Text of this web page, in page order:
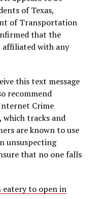
of Texas,
of Transportation
that the
affiliated with any
this text message
recommend
Crime
which tracks and
are known to use
unsuspecting
that no one falls
eatery to open in